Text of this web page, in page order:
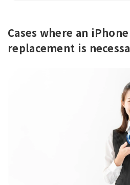
Cases where an
replacement is